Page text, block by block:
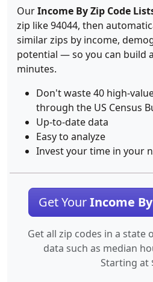
OurIncome By Zip Code
zip like 94044, then
similar zips by income,
potential — so you can build
minutes.
Don't waste 40 high-
through the US Census
Up-to-date data
Easy to analyze
Invest your time in your
Get YourIncome
Get all zip codes in a state
data such as median
Starting at